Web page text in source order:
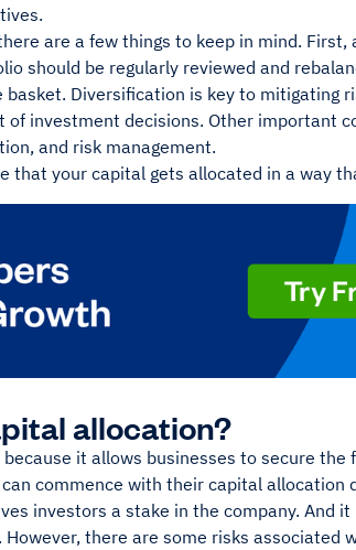
are a few things to keep in mind. First,
should be regularly reviewed and
basket. Diversification is key to mitigating
investment decisions. Other important
and risk management.
that your capital gets allocated in a way
allocation?
it allows businesses to secure the
commence with their capital allocation
investors a stake in the company. And
there are some risks associated